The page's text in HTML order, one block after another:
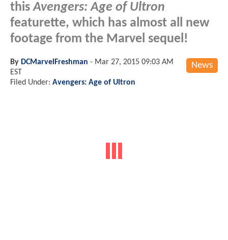
thisAvengers: Age of Ultron
featurette, which has almost all new
footage from the Marvel sequel!
News
By DCMarvelFreshman - Mar 27, 2015 09:03 AM
EST
Filed Under: Avengers: Age of Ultron